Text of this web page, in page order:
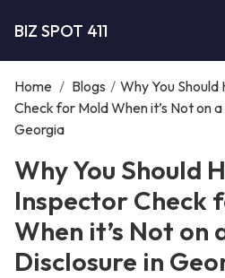
BIZ SPOT 411
Home / Blogs / Why You
Check for Mold When it’s Not on a
Georgia
Why You Should
Inspector Check
When it’s Not on
Disclosure in